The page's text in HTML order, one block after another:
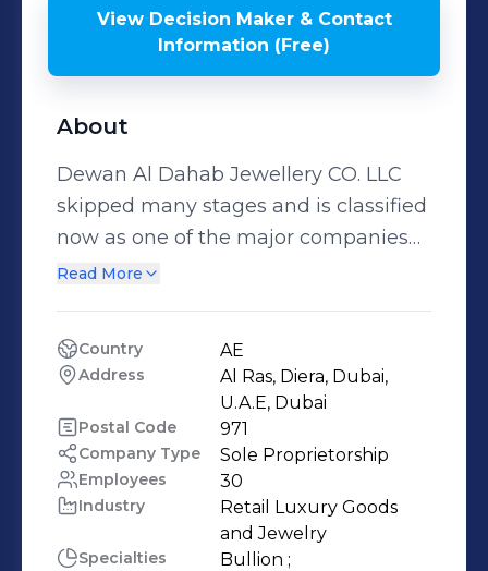
View Decision Maker & Contact
Information (Free)
About
Dewan Al Dahab Jewellery CO. LLC
skipped many stages and is classified
now as one of the major companies
in the field of Bullion trading in UAE.
level of company performance. In
2015, we established a department of
jewelry in the company in order to
provide our clients with an integrated
service whether in the field of pure
gold with purity 999.9 and 995 or the
Jewellery purity of 18 and 21 Karat. We
Read More
Country AE
Address
Al Ras, Diera, Dubai,
U.A.E, Dubai
Postal Code 971
Company Type Sole Proprietorship
Employees 30
Industry
Retail Luxury Goods
and Jewelry
Specialties
Bullion ;